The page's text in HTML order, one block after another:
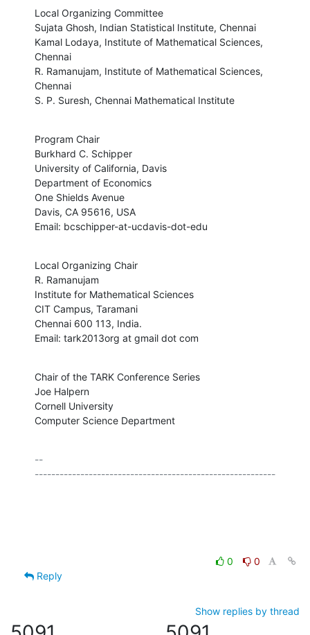
Local Organizing Committee
Sujata Ghosh, Indian Statistical Institute, Chennai
Kamal Lodaya, Institute of Mathematical Sciences,
Chennai
R. Ramanujam, Institute of Mathematical Sciences,
Chennai
S. P. Suresh, Chennai Mathematical Institute
Program Chair
Burkhard C. Schipper
University of California, Davis
Department of Economics
One Shields Avenue
Davis, CA 95616, USA
Email: bcschipper-at-ucdavis-dot-edu
Local Organizing Chair
R. Ramanujam
Institute for Mathematical Sciences
CIT Campus, Taramani
Chennai 600 113, India.
Email: tark2013org at gmail dot com
Chair of the TARK Conference Series
Joe Halpern
Cornell University
Computer Science Department
--
----------------------------------------------------------
0
0
Reply
Show replies by thread